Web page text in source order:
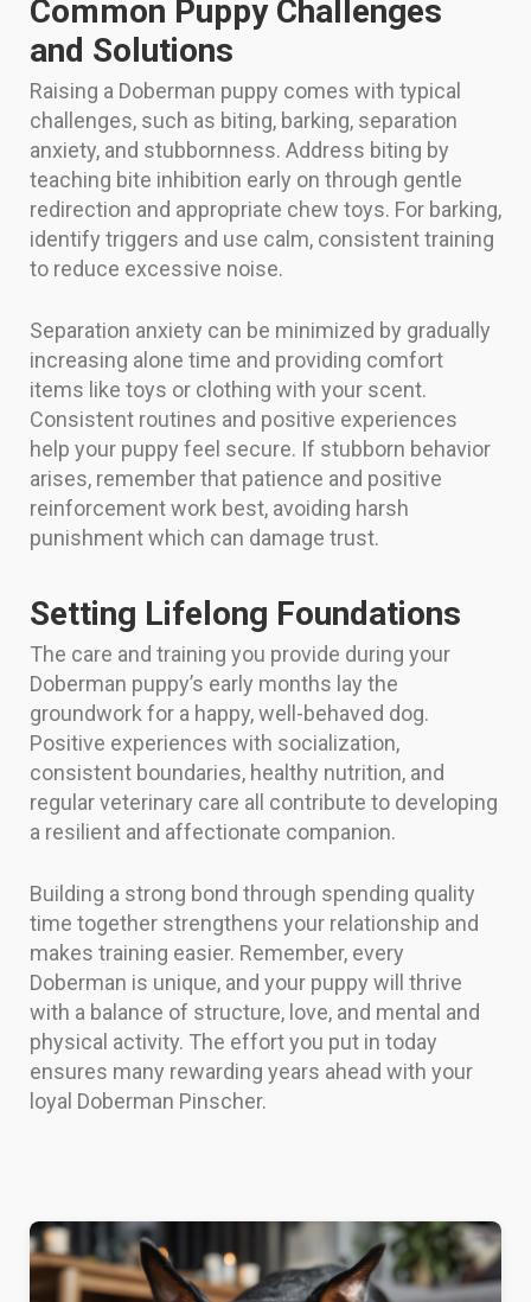
Common Puppy Challenges
and Solutions
Raising a Doberman puppy comes with typical
challenges, such as biting, barking, separation
anxiety, and stubbornness. Address biting by
teaching bite inhibition early on through gentle
redirection and appropriate chew toys. For barking,
identify triggers and use calm, consistent training
to reduce excessive noise.
Separation anxiety can be minimized by gradually
increasing alone time and providing comfort
items like toys or clothing with your scent.
Consistent routines and positive experiences
help your puppy feel secure. If stubborn behavior
arises, remember that patience and positive
reinforcement work best, avoiding harsh
punishment which can damage trust.
Setting Lifelong Foundations
The care and training you provide during your
Doberman puppy’s early months lay the
groundwork for a happy, well-behaved dog.
Positive experiences with socialization,
consistent boundaries, healthy nutrition, and
regular veterinary care all contribute to developing
a resilient and affectionate companion.
Building a strong bond through spending quality
time together strengthens your relationship and
makes training easier. Remember, every
Doberman is unique, and your puppy will thrive
with a balance of structure, love, and mental and
physical activity. The effort you put in today
ensures many rewarding years ahead with your
loyal Doberman Pinscher.